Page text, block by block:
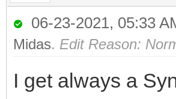
06-23-2021, 05:33
Midas. Edit Reason:
I get always a